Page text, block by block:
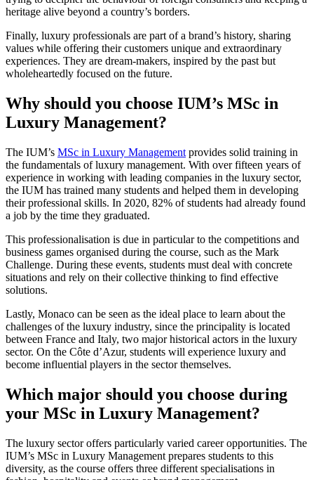
heritage alive beyond a country’s borders.
Finally, luxury professionals are part of a brand’s history, sharing
values while offering their customers unique and extraordinary
experiences. They are dream-makers, inspired by the past but
wholeheartedly focused on the future.
Why should you choose IUM’s MSc in
Luxury Management?
The IUM’s MSc in Luxury Management provides solid training in
the fundamentals of luxury management. With over fifteen years of
experience in working with leading companies in the luxury sector,
the IUM has trained many students and helped them in developing
their professional skills. In 2020, 82% of students had already found
a job by the time they graduated.
This professionalisation is due in particular to the competitions and
business games organised during the course, such as the Mark
Challenge. During these events, students must deal with concrete
situations and rely on their collective thinking to find effective
solutions.
Lastly, Monaco can be seen as the ideal place to learn about the
challenges of the luxury industry, since the principality is located
between France and Italy, two major historical actors in the luxury
sector. On the Côte d’Azur, students will experience luxury and
become influential players in the sector themselves.
Which major should you choose during
your MSc in Luxury Management?
The luxury sector offers particularly varied career opportunities. The
IUM’s MSc in Luxury Management prepares students to this
diversity, as the course offers three different specialisations in